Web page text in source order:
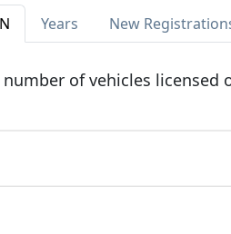
Years New Reg
of vehicles licensed